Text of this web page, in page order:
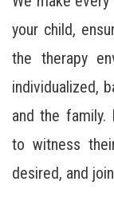
your child,
the therapy
individualized,
and the family.
to witness
desired, and